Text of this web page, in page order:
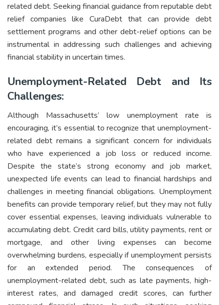
related debt. Seeking financial guidance from reputable debt
relief companies like CuraDebt that can provide debt
settlement programs and other debt-relief options can be
instrumental in addressing such challenges and achieving
financial stability in uncertain times.
Unemployment-Related Debt and Its
Challenges:
Although Massachusetts’ low unemployment rate is
encouraging, it’s essential to recognize that unemployment-
related debt remains a significant concern for individuals
who have experienced a job loss or reduced income.
Despite the state’s strong economy and job market,
unexpected life events can lead to financial hardships and
challenges in meeting financial obligations. Unemployment
benefits can provide temporary relief, but they may not fully
cover essential expenses, leaving individuals vulnerable to
accumulating debt. Credit card bills, utility payments, rent or
mortgage, and other living expenses can become
overwhelming burdens, especially if unemployment persists
for an extended period. The consequences of
unemployment-related debt, such as late payments, high-
interest rates, and damaged credit scores, can further